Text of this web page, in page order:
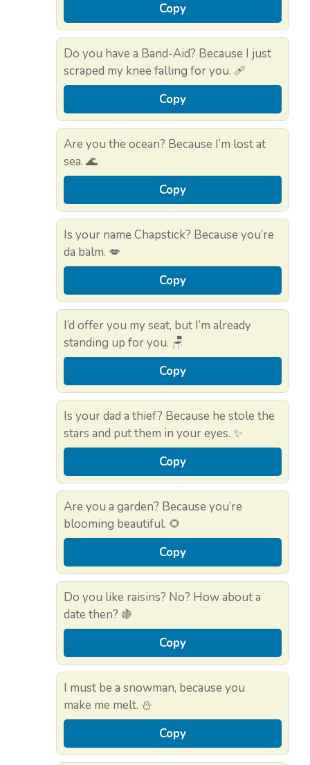
Copy
Do you have a Band-Aid? Because I just
scraped my knee falling for you. 🩹
Copy
Are you the ocean? Because I’m lost at
sea. 🌊
Copy
Is your name Chapstick? Because you’re
da balm. 💋
Copy
I’d offer you my seat, but I’m already
standing up for you. 🪑
Copy
Is your dad a thief? Because he stole the
stars and put them in your eyes. ✨
Copy
Are you a garden? Because you’re
blooming beautiful. 🌻
Copy
Do you like raisins? No? How about a
date then? 🍇
Copy
I must be a snowman, because you
make me melt. ⛄
Copy